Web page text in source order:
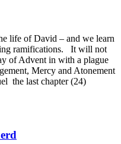
life of David – and we learn
ramifications. It will not
of Advent in with a plague
Mercy and Atonement
the last chapter (24)